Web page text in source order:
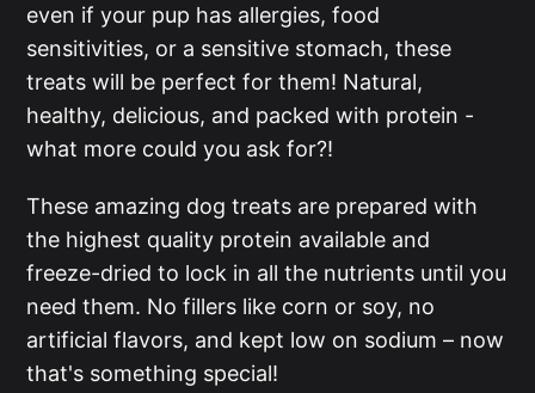
even if your pup has allergies, food
sensitivities, or a sensitive stomach, these
treats will be perfect for them! Natural,
healthy, delicious, and packed with protein -
what more could you ask for?!
These amazing dog treats are prepared with
the highest quality protein available and
freeze-dried to lock in all the nutrients until you
need them. No fillers like corn or soy, no
artificial flavors, and kept low on sodium – now
that's something special!